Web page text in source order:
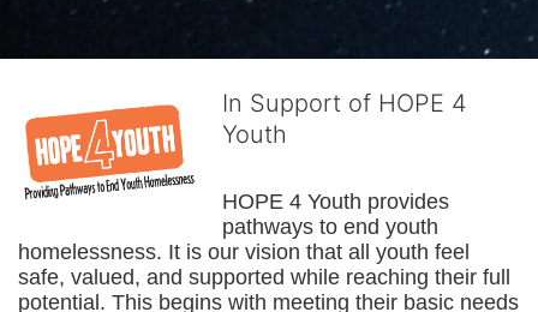
In Support of HOPE 4
Youth
HOPE 4 Youth provides
pathways to end youth
homelessness. It is our vision that all youth feel
safe, valued, and supported while reaching their full
potential. This begins with meeting their basic needs